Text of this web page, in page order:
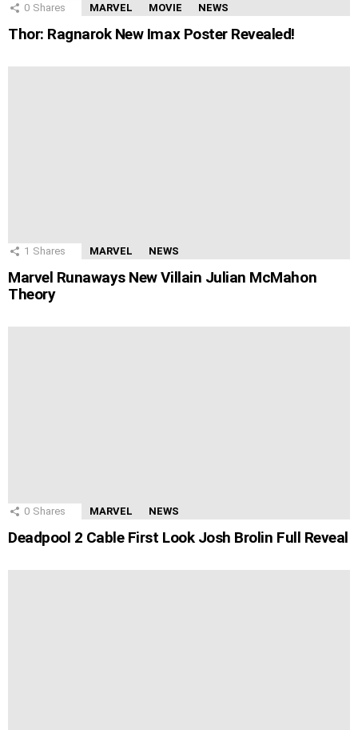
0 Shares MARVEL MOVIE NEWS
Thor: Ragnarok New Imax Poster Revealed!
1 Shares MARVEL NEWS
Marvel Runaways New Villain Julian McMahon
Theory
0 Shares MARVEL NEWS
Deadpool 2 Cable First Look Josh Brolin Full Reveal